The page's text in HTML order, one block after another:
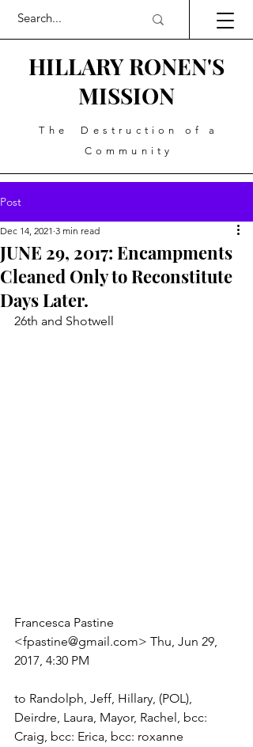
HILLARY RONEN'S
MISSION
The Destruction of a
Community
Post
JUNE 29, 2017: Encampments
Cleaned Only to Reconstitute
Days Later.
Dec 14, 2021 3 min read
26th and Shotwell
Francesca Pastine
<fpastine@gmail.com> Thu, Jun 29,
2017, 4:30 PM
to Randolph, Jeff, Hillary, (POL),
Deirdre, Laura, Mayor, Rachel, bcc:
Craig, bcc: Erica, bcc: roxanne